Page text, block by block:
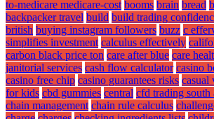
to-medicare medicare-cost booms brain bread
backpacker travel build build trading
british buying instagram followers buzz c
simplifies investment calculus effectively
carbon black price ton care after blue care
janitorial services cash flow calculator casino
casino free chip casino guarantees risks casual
for kids cbd gummies central cfd trading south
chain management chain rule calculus